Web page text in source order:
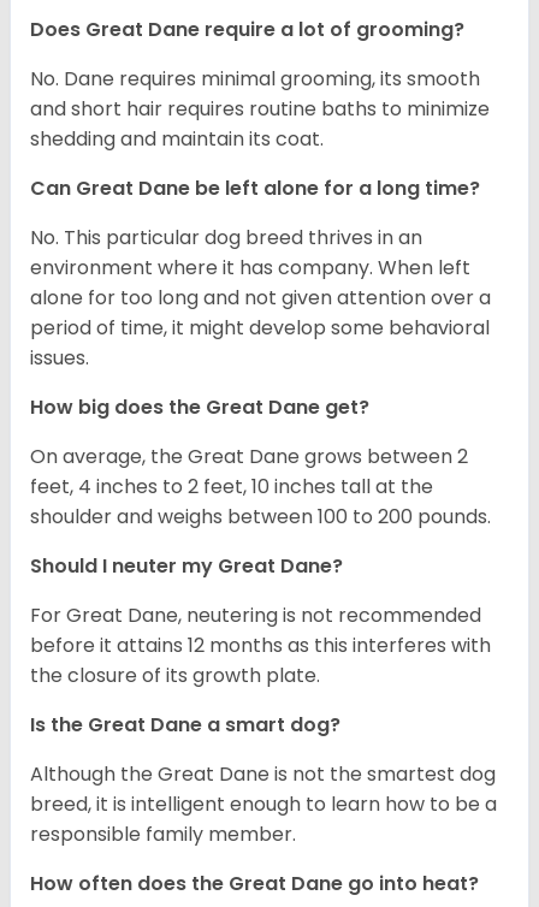
Does Great Dane require a lot of grooming?
No. Dane requires minimal grooming, its smooth
and short hair requires routine baths to minimize
shedding and maintain its coat.
Can Great Dane be left alone for a long time?
No. This particular dog breed thrives in an
environment where it has company. When left
alone for too long and not given attention over a
period of time, it might develop some behavioral
issues.
How big does the Great Dane get?
On average, the Great Dane grows between 2
feet, 4 inches to 2 feet, 10 inches tall at the
shoulder and weighs between 100 to 200 pounds.
Should I neuter my Great Dane?
For Great Dane, neutering is not recommended
before it attains 12 months as this interferes with
the closure of its growth plate.
Is the Great Dane a smart dog?
Although the Great Dane is not the smartest dog
breed, it is intelligent enough to learn how to be a
responsible family member.
How often does the Great Dane go into heat?